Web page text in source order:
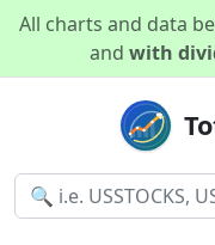
All charts and data
and with